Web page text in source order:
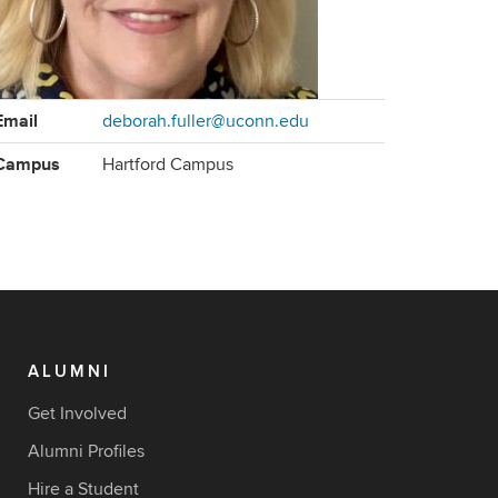
deborah.fuller@uconn.edu
Hartford Campus
ALUMNI
Get Involved
Alumni Profiles
Hire a Student